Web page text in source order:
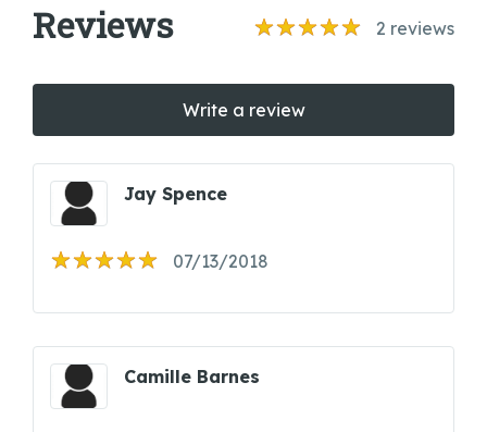
Reviews 2 reviews
Write a review
Jay Spence
07/13/2018
Camille Barnes